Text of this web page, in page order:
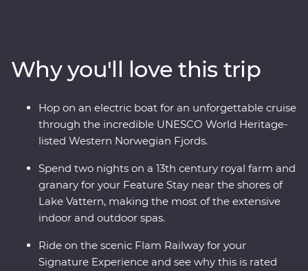
music and modern architecture. Take one of the world’s
most popular train journeys to Flam, past mountainside
fjords and deep ravines to the world's deepest and
second-longest fjord. Cruise through an UNESCO World
Heritage-listed site on board an electric boat then end
Why you'll love this trip
Hop on an electric boat for an unforgettable cruise
through the incredible UNESCO World Heritage-
listed Western Norwegian Fjords.
Spend two nights on a 13th century royal farm and
granary for your Feature Stay near the shores of
Lake Vattern, making the most of the extensive
indoor and outdoor spas.
Ride on the scenic Flam Railway for your
Signature Experience and see why this is rated